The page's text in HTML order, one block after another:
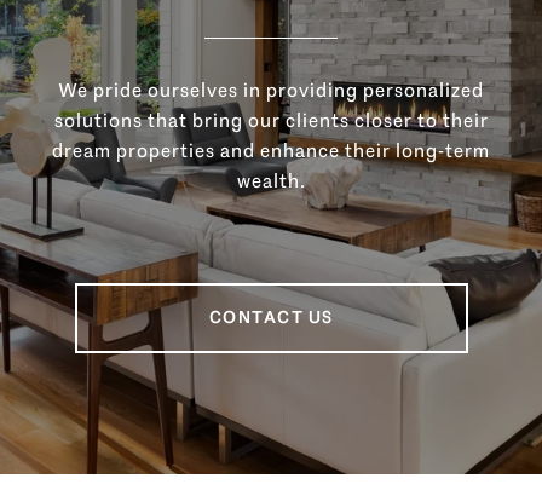
We pride ourselves in providing personalized
solutions that bring our clients closer to their
dream properties and enhance their long-term
wealth.
CONTACT US